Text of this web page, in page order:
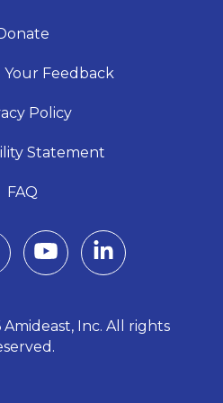
Your Feedback
Policy
Statement
FAQ
Inc. All rights